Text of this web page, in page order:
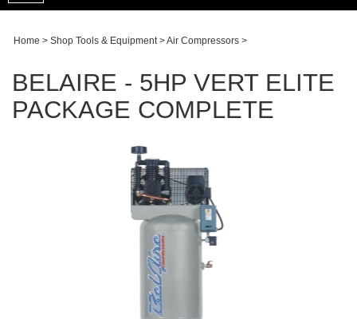
navigation
Home > Shop Tools & Equipment>Air Compressors >
BELAIRE - 5HP VERT ELITE
PACKAGE COMPLETE